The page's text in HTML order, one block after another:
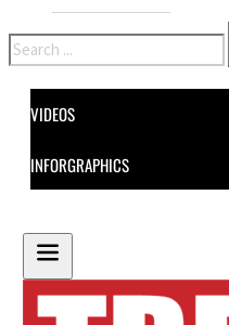
Search
VIDEOS
INFORGRAPHICS